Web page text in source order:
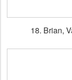
18. Brian,